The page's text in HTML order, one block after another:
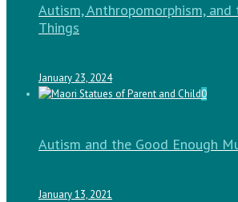
Autism, Anthropomorphism,
Things
January 23, 2024
0
Autism and the Good Enough
January 13, 2021